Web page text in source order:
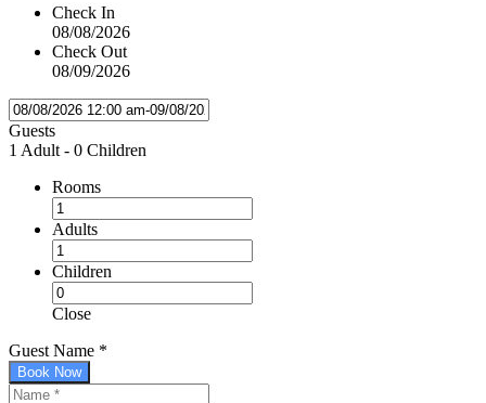
Check In
08/08/2026
Check Out
08/09/2026
Guests
1 Adult - 0 Children
Rooms
Adults
Children
Close
Guest Name *
Book Now